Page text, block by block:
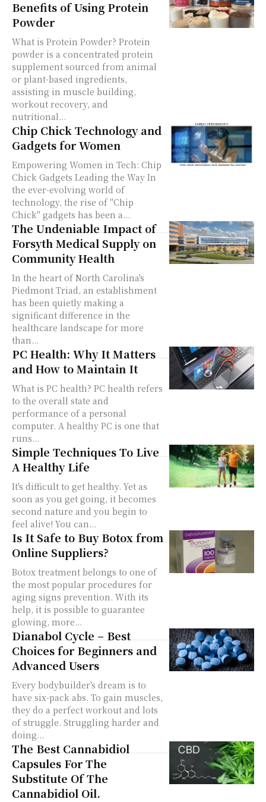
Benefits of Using Protein
Powder
What is Protein Powder? Protein
powder is a concentrated protein
supplement sourced from animal
or plant-based ingredients,
assisting in muscle building,
workout recovery, and
nutritional...
Chip Chick Technology and
Gadgets for Women
Empowering Women in Tech: Chip
Chick Gadgets Leading the Way In
the ever-evolving world of
technology, the rise of "Chip
Chick" gadgets has been a...
The Undeniable Impact of
Forsyth Medical Supply on
Community Health
In the heart of North Carolina's
Piedmont Triad, an establishment
has been quietly making a
significant difference in the
healthcare landscape for more
than...
PC Health: Why It Matters
and How to Maintain It
What is PC health? PC health refers
to the overall state and
performance of a personal
computer. A healthy PC is one that
runs...
Simple Techniques To Live
A Healthy Life
It's difficult to get healthy. Yet as
soon as you get going, it becomes
second nature and you begin to
feel alive! You can...
Is It Safe to Buy Botox from
Online Suppliers?
Botox treatment belongs to one of
the most popular procedures for
aging signs prevention. With its
help, it is possible to guarantee
glowing, more...
Dianabol Cycle – Best
Choices for Beginners and
Advanced Users
Every bodybuilder's dream is to
have six-pack abs. To gain muscles,
they do a perfect workout and lots
of struggle. Struggling harder and
doing...
The Best Cannabidiol
Capsules For The
Substitute Of The
Cannabidiol Oil.